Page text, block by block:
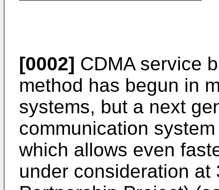
[0002] CDMA service
method has begun in
systems, but a next
communication
which allows even
under consideration at